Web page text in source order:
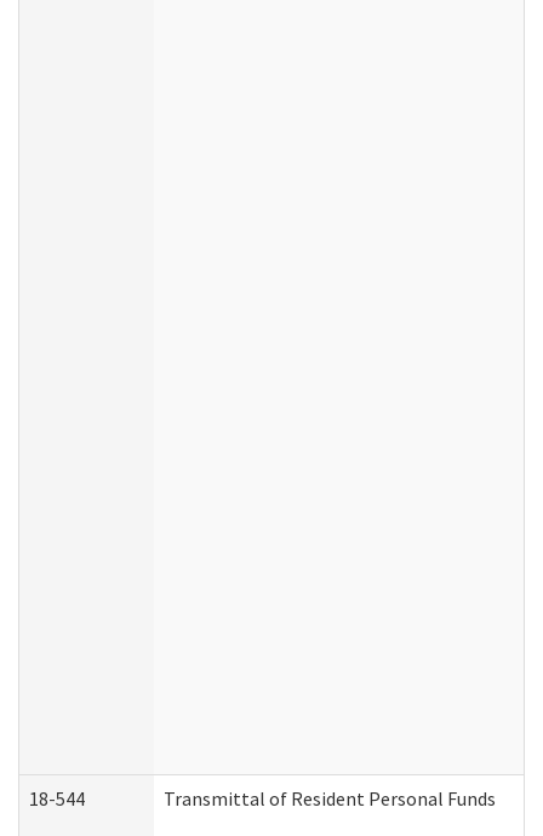
18-544 Transmittal of Resident Personal Funds